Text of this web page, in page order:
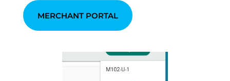
MERCHANT PORTAL